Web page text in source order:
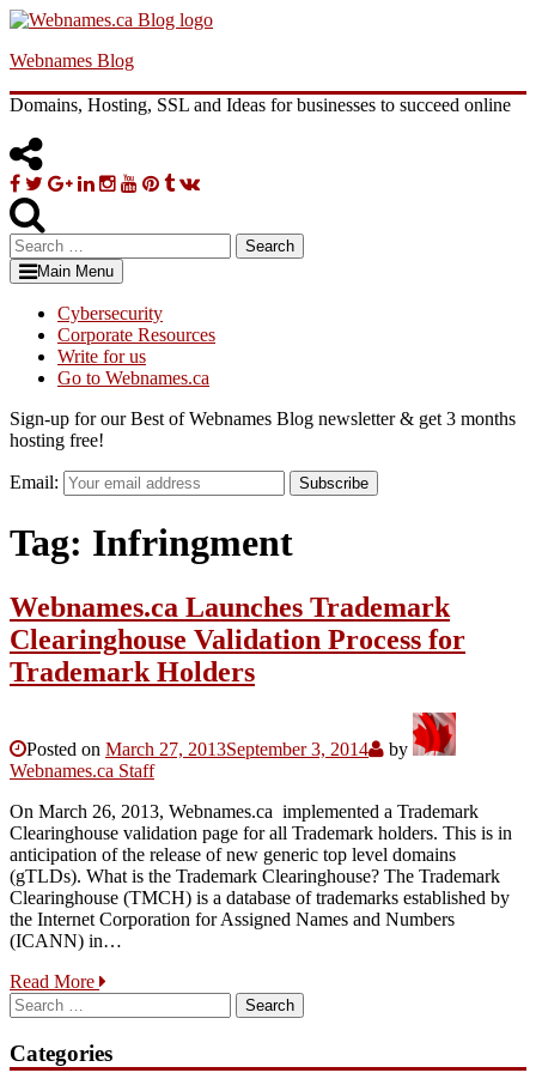
Skip
content
Webnames Blog
Domains, Hosting, SSL and Ideas for businesses to succeed online
Facebook
TwitterGoogle
Linkedin
Instagram
YouTube
Pinterest
Tumblr
VK
Search
for:Main Menu
Cybersecurity
Corporate Resources
Write for us
Go to Webnames.ca
Sign-up for our Best of Webnames Blog newsletter & get 3 months
hosting free!
Email: Subscribe
Tag: Infringment
Webnames.ca Launches Trademark
Clearinghouse Validation Process for
Trademark Holders
Posted on March 27, 2013September 3, 2014
by
Webnames.ca Staff
On March 26, 2013, Webnames.ca implemented a Trademark
Clearinghouse validation page for all Trademark holders. This is in
anticipation of the release of new generic top level domains
(gTLDs). What is the Trademark Clearinghouse? The Trademark
Clearinghouse (TMCH) is a database of trademarks established by
the Internet Corporation for Assigned Names and Numbers
(ICANN) in…
Read More
Search
for:
Categories